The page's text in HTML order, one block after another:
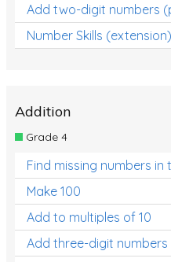
Add two-digit numbers
Number Skills (extension)
Addition
Grade 4
Find missing numbers
Make 100
Add to multiples of 10
Add three-digit